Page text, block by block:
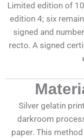
Limited edition of
edition 4; six
signed and
recto. A signed
Silver gelatin
darkroom
paper. This